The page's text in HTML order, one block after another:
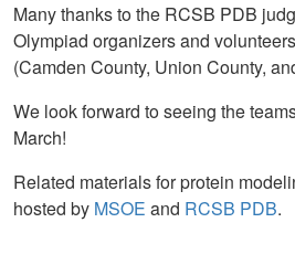
Many thanks to the RCSB PDB
Olympiad organizers and
(Camden County, Union County,
We look forward to seeing the
March!
Related materials for protein
hosted by MSOE and RCSB PDB.